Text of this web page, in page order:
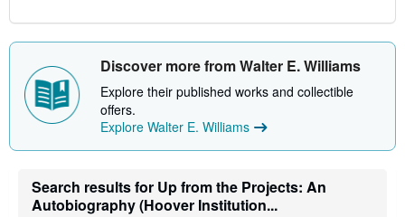
Discover more from Walter E. Williams
Explore their published works and collectible
offers.
Explore Walter E. Williams
Search results for Up from the Projects: An
Autobiography (Hoover Institution...